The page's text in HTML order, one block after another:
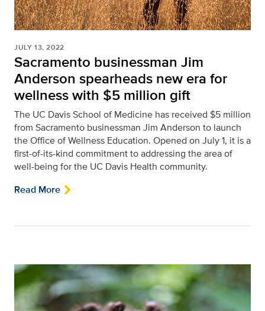
JULY 13, 2022
Sacramento businessman Jim
Anderson spearheads new era for
wellness with $5 million gift
The UC Davis School of Medicine has received $5 million
from Sacramento businessman Jim Anderson to launch
the Office of Wellness Education. Opened on July 1, it is a
first-of-its-kind commitment to addressing the area of
well-being for the UC Davis Health community.
Read More